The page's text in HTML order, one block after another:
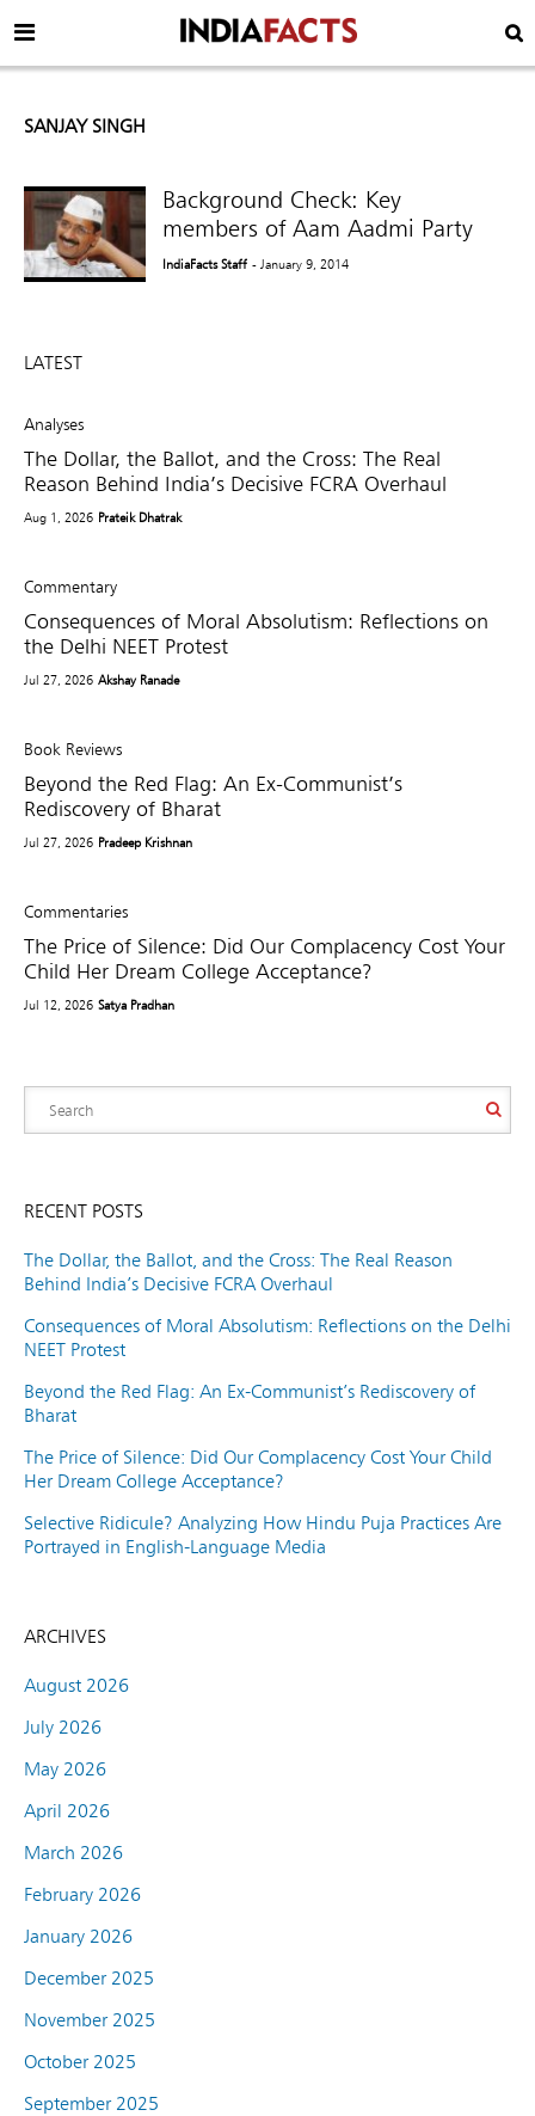
SANJAY SINGH
Background Check: Key
members of Aam Aadmi Party
IndiaFacts Staff - January 9, 2014
LATEST
Analyses
The Dollar, the Ballot, and the Cross: The Real
Reason Behind India’s Decisive FCRA Overhaul
Aug 1, 2026 Prateik Dhatrak
Commentary
Consequences of Moral Absolutism: Reflections on
the Delhi NEET Protest
Jul 27, 2026 Akshay Ranade
Book Reviews
Beyond the Red Flag: An Ex-Communist’s
Rediscovery of Bharat
Jul 27, 2026 Pradeep Krishnan
Commentaries
The Price of Silence: Did Our Complacency Cost Your
Child Her Dream College Acceptance?
Jul 12, 2026 Satya Pradhan
RECENT POSTS
The Dollar, the Ballot, and the Cross: The Real Reason
Behind India’s Decisive FCRA Overhaul
Consequences of Moral Absolutism: Reflections on the Delhi
NEET Protest
Beyond the Red Flag: An Ex-Communist’s Rediscovery of
Bharat
The Price of Silence: Did Our Complacency Cost Your Child
Her Dream College Acceptance?
Selective Ridicule? Analyzing How Hindu Puja Practices Are
Portrayed in English-Language Media
ARCHIVES
August 2026
July 2026
May 2026
April 2026
March 2026
February 2026
January 2026
December 2025
November 2025
October 2025
September 2025